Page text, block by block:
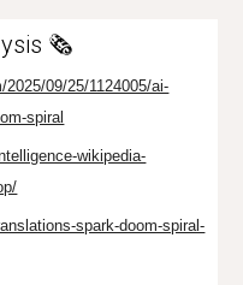
🗞️
09/25/1124005/ai-
spiral
wikipedia-
spark-doom-spiral-